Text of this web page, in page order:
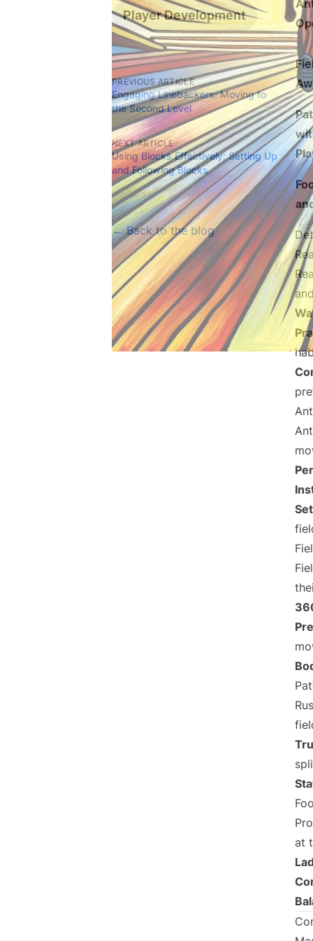
at
Player Development
PREVIOUS ARTICLE
Engaging Linebackers: Moving to
the Second Level
NEXT ARTICLE
Using Blocks Effectively: Setting Up
and Following Blocks
← Back to the blog